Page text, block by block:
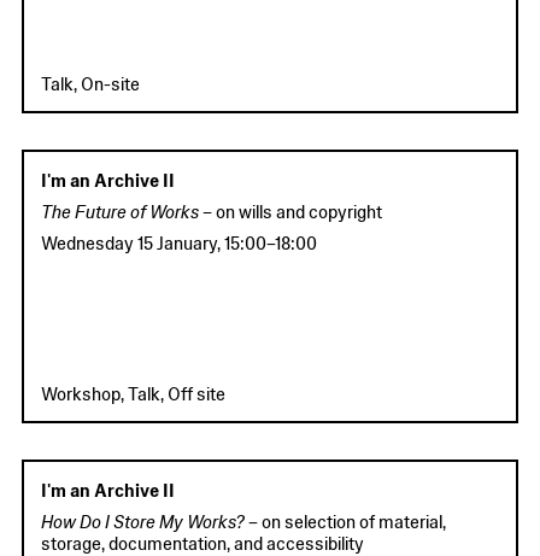
Talk, On-site
I'm an Archive II
The Future of Works –on wills and copyright
Wednesday 15 January,15:00–18:00
Workshop, Talk, Off site
I'm an Archive II
How Do I Store My Works?– on selection of material,
storage, documentation, and accessibility